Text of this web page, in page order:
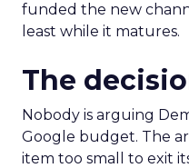
funded the new
least while it matures.
The
Nobody is arguing
Google budget. The
item too small to exit